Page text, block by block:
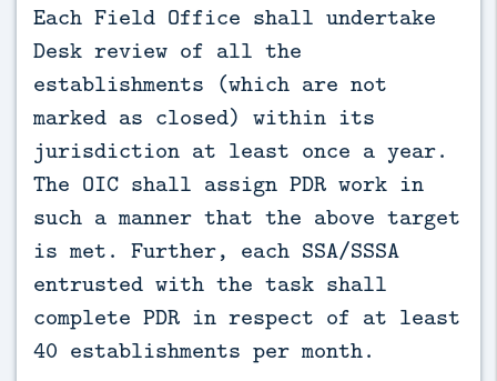
Each Field Office shall undertake
Desk review of all the
establishments (which are not
marked as closed) within its
jurisdiction at least once a year.
The OIC shall assign PDR work in
such a manner that the above target
is met. Further, each SSA/SSSA
entrusted with the task shall
complete PDR in respect of at least
40 establishments per month.